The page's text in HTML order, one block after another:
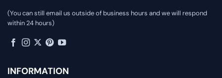
(You can still email us outside of business hours and we will respond
within 24 hours)
INFORMATION